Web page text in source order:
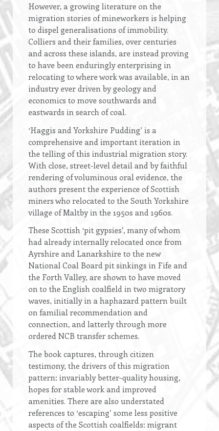
However, a growing literature on the
migration stories of mineworkers is helping
to dispel generalisations of immobility.
Colliers and their families, over centuries
and across these islands, are instead proving
to have been enduringly enterprising in
relocating to where work was available, in an
industry ever driven by geology and
economics to move southwards and
eastwards in search of coal.
‘Haggis and Yorkshire Pudding’ is a
comprehensive and important iteration in
the telling of this industrial migration story.
With close, street-level detail and by faithful
rendering of voluminous oral evidence, the
authors present the experience of Scottish
miners who relocated to the South Yorkshire
village of Maltby in the 1950s and 1960s.
These Scottish ‘pit gypsies’, many of whom
had already internally relocated once from
Ayrshire and Lanarkshire to the new
National Coal Board pit sinkings in Fife and
the Forth Valley, are shown to have moved
on to the English coalfield in two migratory
waves, initially in a haphazard pattern built
on familial recommendation and
connection, and latterly through more
ordered NCB transfer schemes.
The book captures, through citizen
testimony, the drivers of this migration
pattern: invariably better-quality housing,
hopes for stable work and improved
amenities. There are also understated
references to ‘escaping’ some less positive
aspects of the Scottish coalfields: migrant